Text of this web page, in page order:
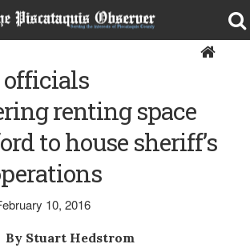
renting space
to house sheriff’s
10, 2016
By Stuart Hedstrom